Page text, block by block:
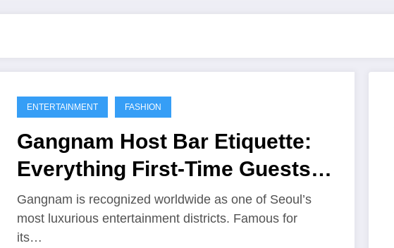
ENTERTAINMENT FASHION
Gangnam Host Bar Etiquette:
Everything First-Time Guests
Should Know
Gangnam is recognized worldwide as one of Seoul’s
most luxurious entertainment districts. Famous for
its…